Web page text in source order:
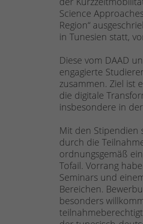
Science
Region“
in Tunesien statt,
Diese vom DAAD
engagierte
zusammen. Ziel ist
die digitale
insbesondere in
Mit den Stipendien
durch die
ordnungsgemäß
Tofail. Vorrang
Seminars und
Bereichen.
besonders